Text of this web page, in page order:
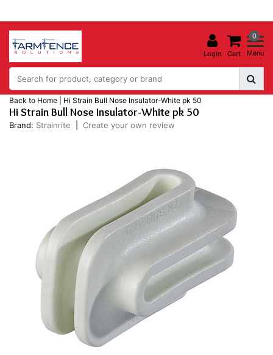
Login
0
Cart Menu
Back to Home Hi Strain Bull Nose Insulator-White pk 50
Hi Strain Bull Nose Insulator-White pk 50
Brand: Strainrite Create your own review